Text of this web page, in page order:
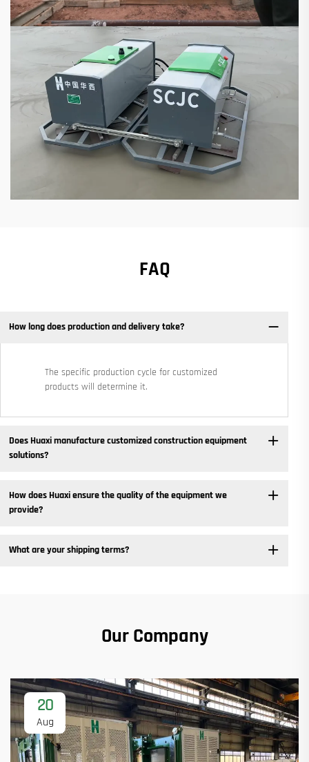
FAQ
How long does production and delivery take?
The specific production cycle for customized
products will determine it.
Does Huaxi manufacture customized construction equipment
solutions? ​
How does Huaxi ensure the quality of the equipment we
provide? ​
What are your shipping terms?
Our Company
20
Aug